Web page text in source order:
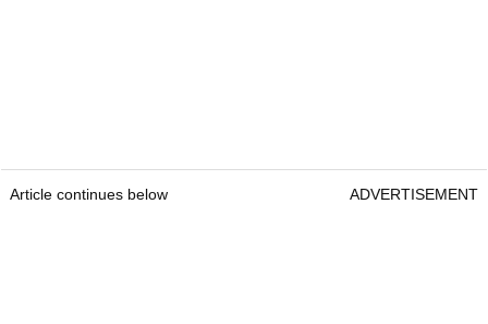
Article continues below ADVERTISEMENT